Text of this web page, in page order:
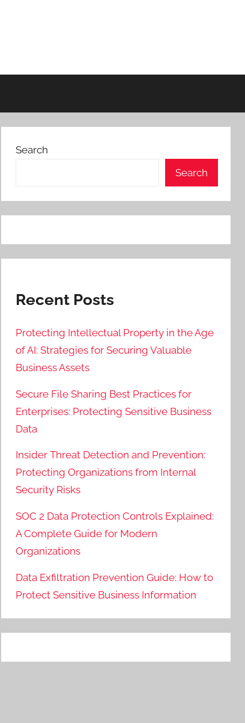
Search
Search
Recent Posts
Protecting Intellectual Property in the Age
of AI: Strategies for Securing Valuable
Business Assets
Secure File Sharing Best Practices for
Enterprises: Protecting Sensitive Business
Data
Insider Threat Detection and Prevention:
Protecting Organizations from Internal
Security Risks
SOC 2 Data Protection Controls Explained:
A Complete Guide for Modern
Organizations
Data Exfiltration Prevention Guide: How to
Protect Sensitive Business Information